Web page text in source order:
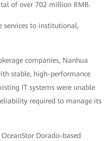
of over 702 million RMB.
services to institutional,
companies, Nanhua
stable, high-performance
IT systems were unable
required to manage its
Dorado-based